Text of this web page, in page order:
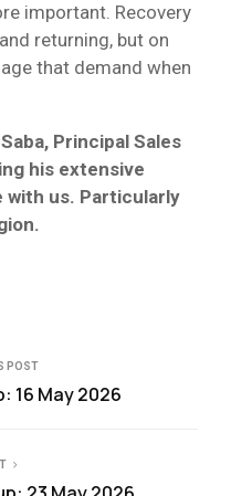
important. Recovery
returning, but on
that demand when
Principal Sales
his extensive
with us. Particularly
POST
16 May 2026